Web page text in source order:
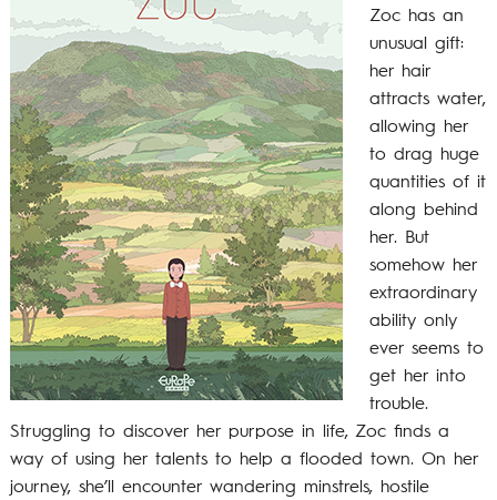
Zoc has an
unusual gift:
her hair
attracts water,
allowing her
to drag huge
quantities of it
along behind
her. But
somehow her
extraordinary
ability only
ever seems to
get her into
trouble.
Struggling to discover her purpose in life, Zoc finds a
way of using her talents to help a flooded town. On her
journey, she’ll encounter wandering minstrels, hostile